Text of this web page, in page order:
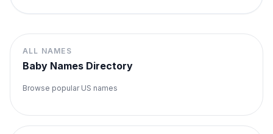
ALL NAMES
Baby Names Directory
Browse popular US names